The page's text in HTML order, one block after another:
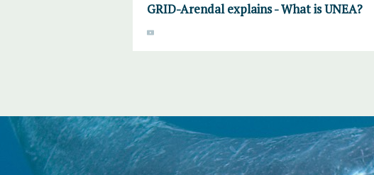
GRID-Arendal explains - What is UNEA?